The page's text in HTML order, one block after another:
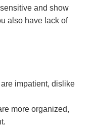
and show
also have lack of
impatient, dislike
more organized,